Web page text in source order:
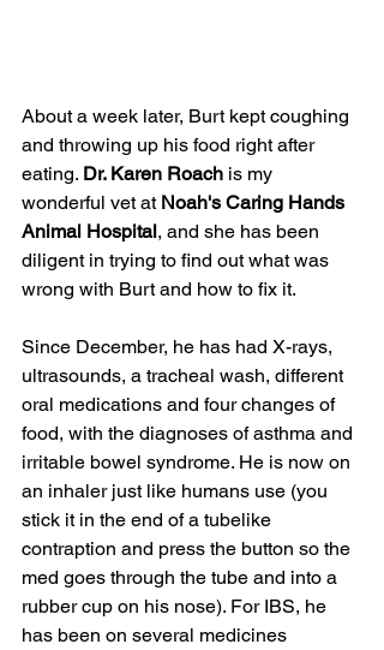
About a week later, Burt kept coughing
and throwing up his food right after
eating. Dr. Karen Roach is my
wonderful vet at Noah's Caring Hands
Animal Hospital, and she has been
diligent in trying to find out what was
wrong with Burt and how to fix it.
Since December, he has had X-rays,
ultrasounds, a tracheal wash, different
oral medications and four changes of
food, with the diagnoses of asthma and
irritable bowel syndrome. He is now on
an inhaler just like humans use (you
stick it in the end of a tubelike
contraption and press the button so the
med goes through the tube and into a
rubber cup on his nose). For IBS, he
has been on several medicines